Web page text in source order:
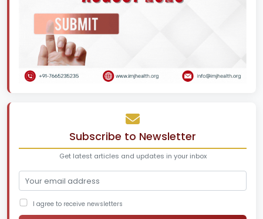
Subscribe to Newsletter
Get latest articles and updates in your inbox
I agree to receive newsletters